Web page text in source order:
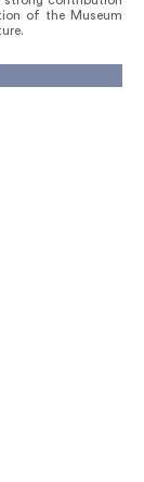
of the Museum